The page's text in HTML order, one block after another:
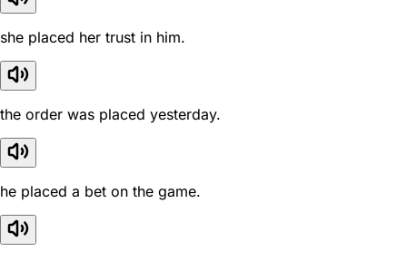
she placed her trust in him.
the order was placed yesterday.
he placed a bet on the game.